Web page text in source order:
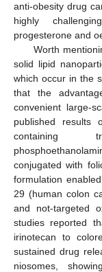
anti-obesity drug
highly
progesterone and
Worth
solid lipid
which occur in the
that the
convenient large-
published results
containing
conjugated with
formulation
29 (human colon
and not-targeted
studies reported
irinotecan to
sustained drug
niosomes,